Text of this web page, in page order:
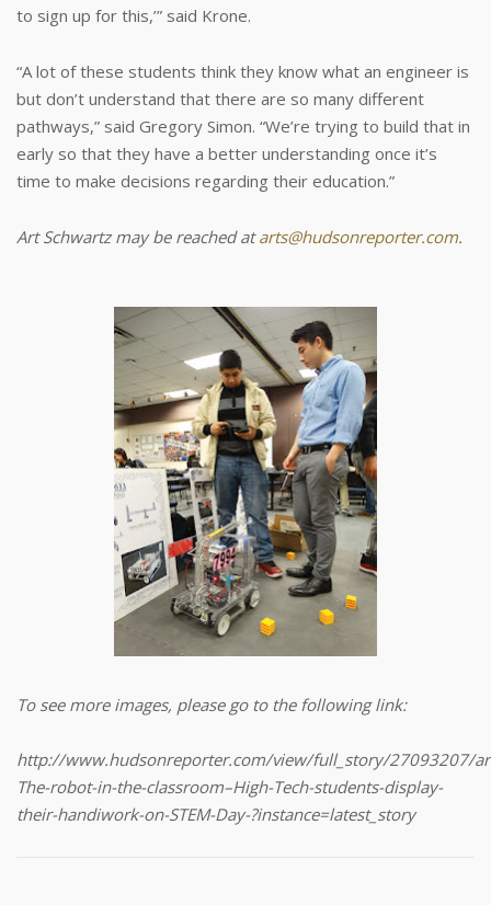
to sign up for this,’” said Krone.
“A lot of these students think they know what an engineer is
but don’t understand that there are so many different
pathways,” said Gregory Simon. “We’re trying to build that in
early so that they have a better understanding once it’s
time to make decisions regarding their education.”
Art Schwartz may be reached atarts@hudsonreporter.com.
To see more images, please go to the following link:
http://www.hudsonreporter.com/view/full_story/27093207/
The-robot-in-the-classroom–High-Tech-students-display-
their-handiwork-on-STEM-Day-?instance=latest_story